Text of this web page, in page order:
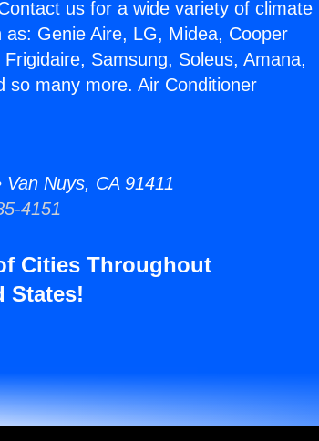
us for a wide variety of climate
Genie Aire, LG, Midea, Cooper
Samsung, Soleus, Amana,
so many more. Air Conditioner
Nuys, CA 91411
4151
Cities Throughout
States!